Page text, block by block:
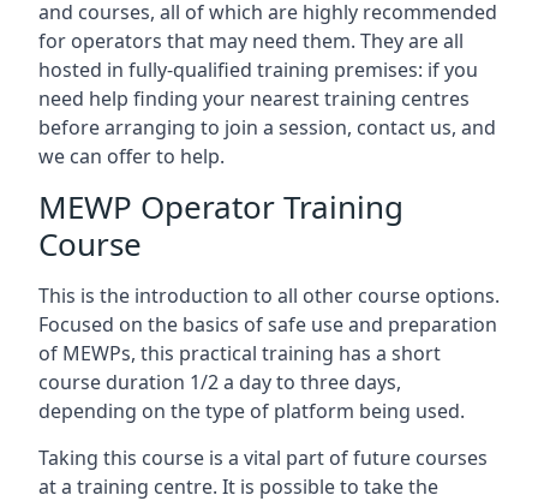
and courses, all of which are highly recommended
for operators that may need them. They are all
hosted in fully-qualified training premises: if you
need help finding your nearest training centres
before arranging to join a session, contact us, and
we can offer to help.
MEWP Operator Training
Course
This is the introduction to all other course options.
Focused on the basics of safe use and preparation
of MEWPs, this practical training has a short
course duration 1/2 a day to three days,
depending on the type of platform being used.
Taking this course is a vital part of future courses
at a training centre. It is possible to take the